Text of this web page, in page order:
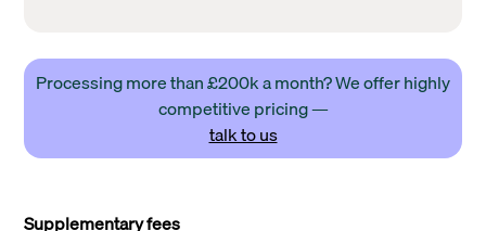
Processing more than £200k a month? We offer highly
competitive pricing —
talk to us
Supplementary fees